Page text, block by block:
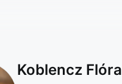
Koblencz Flóra